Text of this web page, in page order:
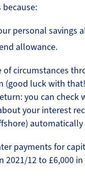
personal savings
allowance.
of circumstances
(good luck with
you can
your interest
payments for
12 to £6,000